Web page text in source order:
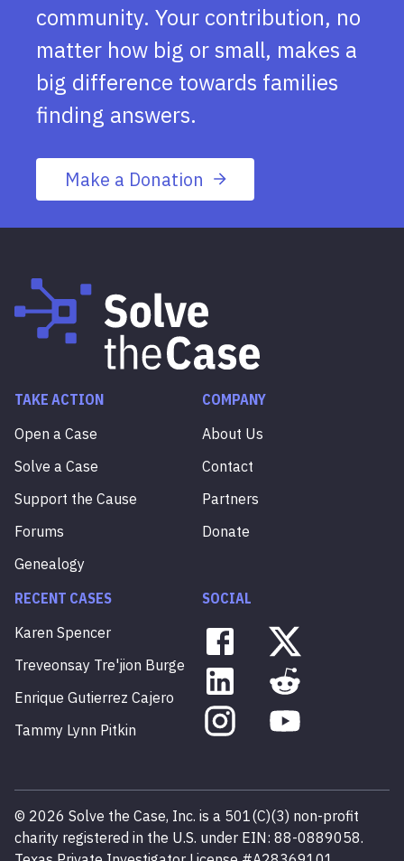
community. Your contribution, no
matter how big or small, makes a
big difference towards families
finding answers.
Make a Donation
TAKE ACTION
Open a Case
Solve a Case
Support the Cause
Forums
Genealogy
COMPANY
About Us
Contact
Partners
Donate
RECENT CASES
Karen Spencer
Treveonsay Tre'jion Burge
Enrique Gutierrez Cajero
Tammy Lynn Pitkin
SOCIAL
© 2026 Solve the Case, Inc. is a 501(C)(3) non-profit
charity registered in the U.S. under EIN: 88-0889058.